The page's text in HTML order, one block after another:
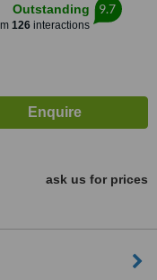
Outstanding
126interactions
9.7
ask us for prices